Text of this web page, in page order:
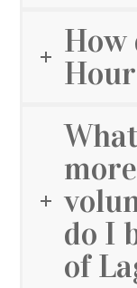
How
do I
of